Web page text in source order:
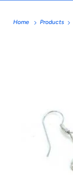
Home Products